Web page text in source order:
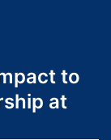
to
at